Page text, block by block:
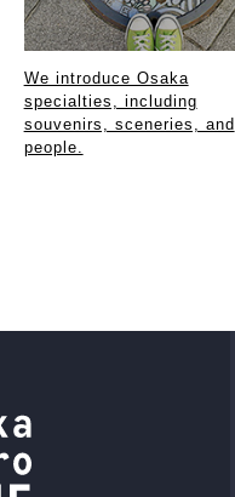
We introduce Osaka
specialties, including
souvenirs, sceneries, and
people.